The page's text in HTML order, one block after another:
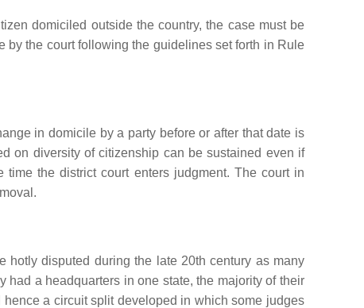
domiciled outside the country, the case must be
the court following the guidelines set forth in Rule
in domicile by a party before or after that date is
on diversity of citizenship can be sustained even if
the district court enters judgment. The court in
hotly disputed during the late 20th century as many
a headquarters in one state, the majority of their
a circuit split developed in which some judges